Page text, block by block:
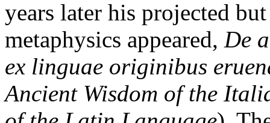
years later his projected
metaphysics appeared, De
ex linguae originibus
Ancient Wisdom of the